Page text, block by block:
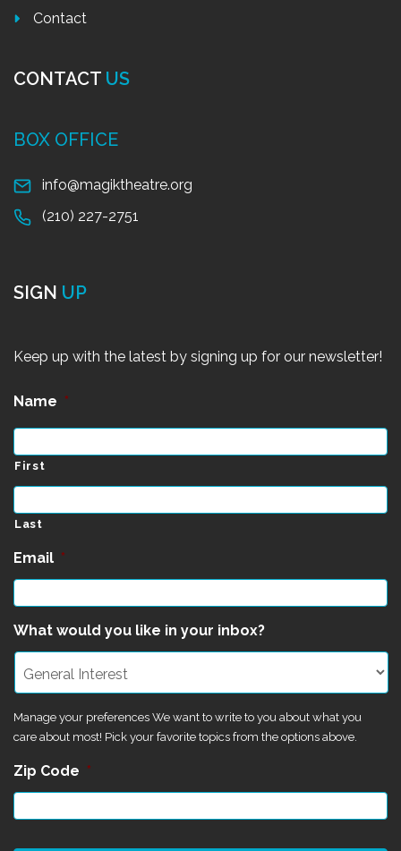
Contact
CONTACT US
BOX OFFICE
info@magiktheatre.org
(210) 227-2751
SIGN UP
Keep up with the latest by signing up for our newsletter!
Name *
First
Last
Email *
What would you like in your inbox?
Manage your preferences We want to write to you about what you
care about most! Pick your favorite topics from the options above.
Zip Code *